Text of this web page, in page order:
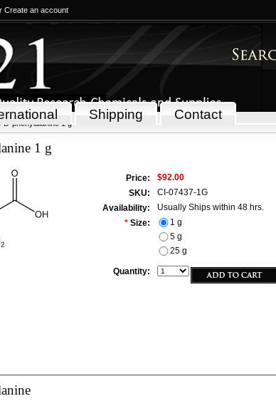
Create an account
Shipping Contact
D-phenylalanine 1 g
1 g
Price:
$92.00
SKU:
CI-07437-1G
Availability:
Usually Ships within 48 hrs.
* Size:
1 g
5 g
25 g
Quantity: